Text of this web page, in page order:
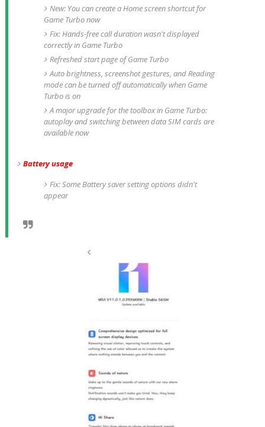
New: You can create a Home screen shortcut for
Game Turbo now
Fix: Hands-free call duration wasn't displayed
correctly in Game Turbo
Refreshed start page of Game Turbo
Auto brightness, screenshot gestures, and Reading
mode can be turned off automatically when Game
Turbo is on
A major upgrade for the toolbox in Game Turbo:
autoplay and switching between data SIM cards are
available now
Battery usage
Fix: Some Battery saver setting options didn't
appear